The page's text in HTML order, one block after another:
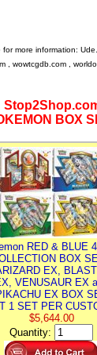
more information:
, wowtcgdb.com ,
BOX
RED & BLUE
BOX
EX,
VENUSAUR EX
EX BOX
1 SET PER
$5,644.00
Quantity: